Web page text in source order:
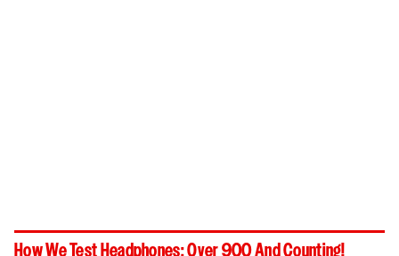
How We Test Headphones: Over 900 And Counting!